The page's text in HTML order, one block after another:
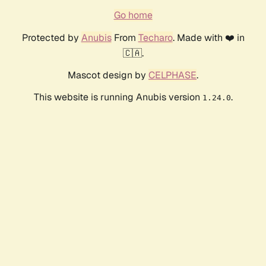
Go home
Protected by AnubisFrom Techaro. Made with ❤️ in
🇨🇦.
Mascot design by CELPHASE.
This website is running Anubis version 1.24.0.